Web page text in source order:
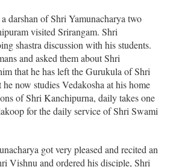
darshan of Shri Yamunacharya two
visited Srirangam. Shri
shastra discussion with his students.
and asked them about Shri
that he has left the Gurukula of Shri
now studies Vedakosha at his home
of Shri Kanchipurna, daily takes one
for the daily service of Shri Swami
got very pleased and recited an
Vishnu and ordered his disciple, Shri